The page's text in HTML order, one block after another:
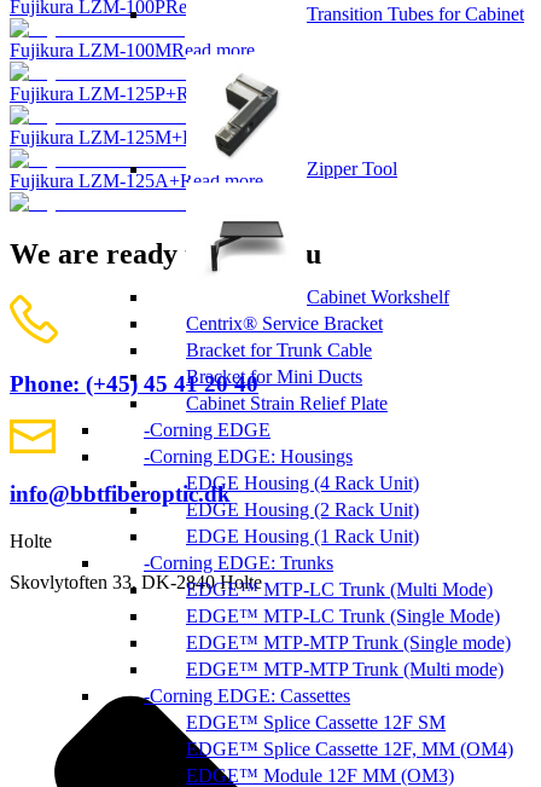
Transition Tubes for Cabinet
Zipper Tool
Cabinet Workshelf
Centrix® Service Bracket
Bracket for Trunk Cable
Bracket for Mini Ducts
Cabinet Strain Relief Plate
Corning EDGE
Corning EDGE: Housings
EDGE Housing (4 Rack Unit)
EDGE Housing (2 Rack Unit)
EDGE Housing (1 Rack Unit)
Corning EDGE: Trunks
EDGE™ MTP-LC Trunk (Multi Mode)
EDGE™ MTP-LC Trunk (Single Mode)
EDGE™ MTP-MTP Trunk (Single mode)
EDGE™ MTP-MTP Trunk (Multi mode)
Corning EDGE: Cassettes
EDGE™ Splice Cassette 12F SM
EDGE™ Splice Cassette 12F, MM (OM4)
EDGE™ Module 12F MM (OM3)
Fujikura LZM-100PRead more...
Fujikura LZM-100MRead more...
Fujikura LZM-125P+Read more...
Fujikura LZM-125M+Read more...
Fujikura LZM-125A+Read more...
We are ready to help you
Phone: (+45) 45 41 20 40
info@bbtfiberoptic.dk
Holte
Skovlytoften 33, DK-2840 Holte